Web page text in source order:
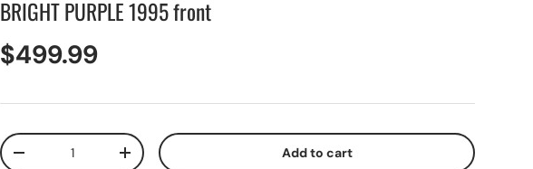
BRIGHT PURPLE 1995 front
$499.99
Qty
-
+ Add to cart